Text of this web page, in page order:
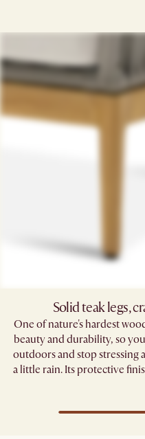
Solid teak legs,
One of nature's hardest
beauty and durability, so
outdoors and stop stressing
a little rain. Its protective